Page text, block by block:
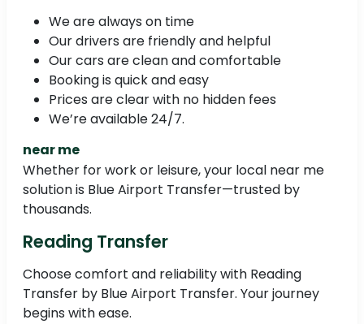
We are always on time
Our drivers are friendly and helpful
Our cars are clean and comfortable
Booking is quick and easy
Prices are clear with no hidden fees
We’re available 24/7.
near me
Whether for work or leisure, your local near me
solution is Blue Airport Transfer—trusted by
thousands.
Reading Transfer
Choose comfort and reliability with Reading
Transfer by Blue Airport Transfer. Your journey
begins with ease.